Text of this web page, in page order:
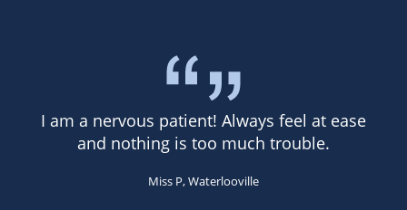
I am a nervous patient! Always feel at ease
and nothing is too much trouble.
Miss P, Waterlooville